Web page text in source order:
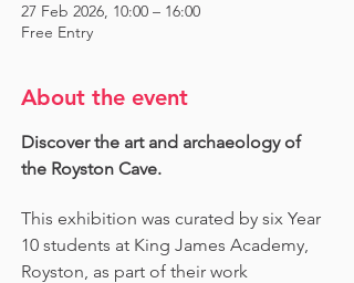
27 Feb 2026, 10:00 – 16:00
Free Entry
About the event
Discover the art and archaeology of
the Royston Cave.
This exhibition was curated by six Year
10 students at King James Academy,
Royston, as part of their work